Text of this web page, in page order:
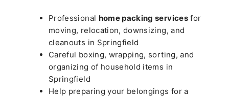
Professional home packing servicesfor
moving, relocation, downsizing, and
cleanouts in Springfield
Careful boxing, wrapping, sorting, and
organizing of household items in
Springfield
Help preparing your belongings for a